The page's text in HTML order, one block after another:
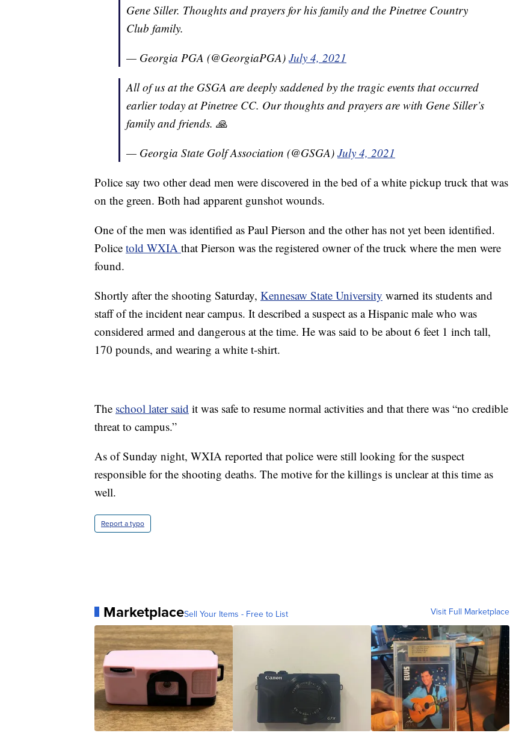
Gene Siller. Thoughts and prayers for his family and the Pinetree Country
Club family.
— Georgia PGA (@GeorgiaPGA) July 4, 2021
All of us at the GSGA are deeply saddened by the tragic events that occurred
earlier today at Pinetree CC. Our thoughts and prayers are with Gene Siller’s
family and friends. 🙏
— Georgia State Golf Association (@GSGA) July 4, 2021
Police say two other dead men were discovered in the bed of a white pickup truck that was
on the green. Both had apparent gunshot wounds.
One of the men was identified as Paul Pierson and the other has not yet been identified.
Police told WXIA that Pierson was the registered owner of the truck where the men were
found.
Shortly after the shooting Saturday, Kennesaw State University warned its students and
staff of the incident near campus. It described a suspect as a Hispanic male who was
considered armed and dangerous at the time. He was said to be about 6 feet 1 inch tall,
170 pounds, and wearing a white t-shirt.
The school later said it was safe to resume normal activities and that there was “no credible
threat to campus.”
As of Sunday night, WXIA reported that police were still looking for the suspect
responsible for the shooting deaths. The motive for the killings is unclear at this time as
well.
Report a typo
MarketplaceSell Your Items - Free to List Visit Full Marketplace